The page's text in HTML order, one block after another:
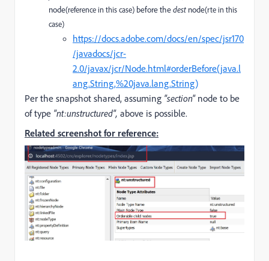
node(reference in this case) before thedest node(rte in this
case)
https://docs.adobe.com/docs/en/spec/jsr170
/javadocs/jcr-
2.0/javax/jcr/Node.html#orderBefore(java.l
ang.String,%20java.lang.String)
Per the snapshot shared, assuming "section"node to be
of type "nt:unstructured", above is possible.
Related screenshot for reference: